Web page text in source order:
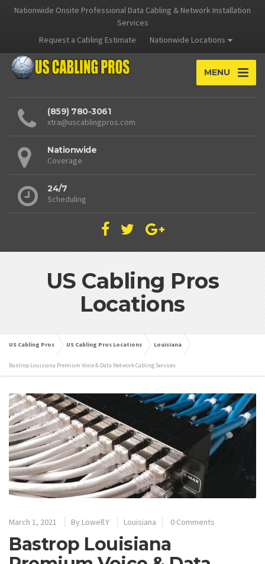
Nationwide Onsite Professional Data Cabling & Network Installation
Services
Request a Cabling Estimate
Nationwide Locations
MENU
(859) 780-3061
xtra@uscablingpros.com
Nationwide
Coverage
24/7
Scheduling
US Cabling Pros
Locations
US Cabling Pros US Cabling Pros Locations Louisiana
Bastrop Louisiana Premium Voice & Data Network Cabling Services
March 1, 2021 By Lowell.Y Louisiana 0 Comments
Bastrop Louisiana